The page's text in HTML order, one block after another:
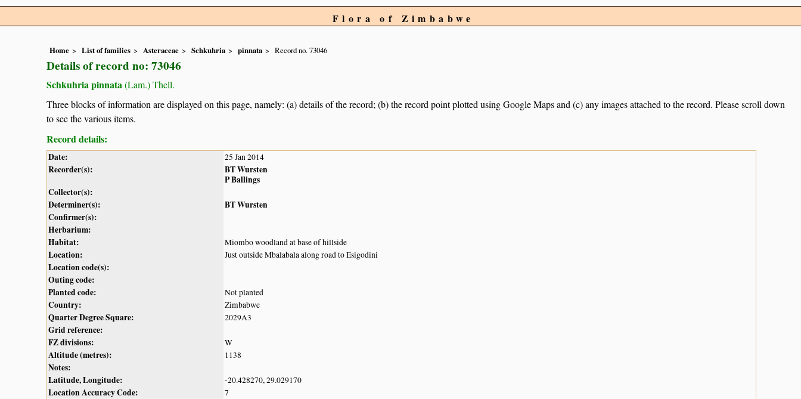
Flora of Zimbabwe
Home List of families Asteraceae Schkuhria pinnata Record no. 73046
Details of record no: 73046
Schkuhria pinnata(Lam.) Thell.
Three blocks of information are displayed on this page, namely: (a) details of the record; (b) the record point plotted using Google Maps and (c) any images attached to the record. Please scroll down
to see the various items.
Record details:
Date: 25 Jan 2014
Recorder(s):
BT Wursten
P Ballings
Collector(s):
Determiner(s):
BT Wursten
Confirmer(s):
Herbarium:
Habitat:
Miombo woodland at base of hillside
Location: Just outside Mbalabala along road to Esigodini
Location code(s):
Outing code:
Planted code:
Not planted
Country: Zimbabwe
Quarter Degree Square: 2029A3
Grid reference:
FZ divisions:
W
Altitude (metres): 1138
Notes:
Latitude, Longitude:
-20.428270, 29.029170
Location Accuracy Code: 7